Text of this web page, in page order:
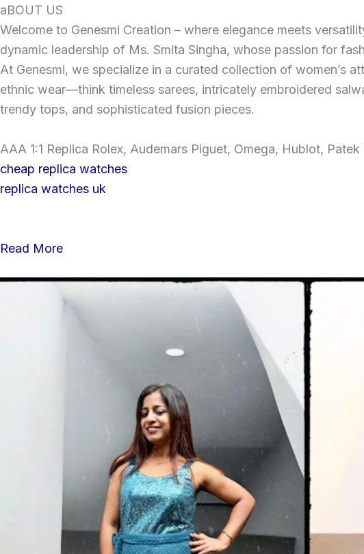
Skip
to
content
aBOUT US
Welcome to Genesmi Creation – where elegance meets
dynamic leadership of Ms. Smita Singha, whose passion for
At Genesmi, we specialize in a curated collection of women’s
ethnic wear—think timeless sarees, intricately embroidered
trendy tops, and sophisticated fusion pieces.
AAA 1:1 Replica Rolex, Audemars Piguet, Omega, Hublot,
cheap replica watches
replica watches uk
Read More